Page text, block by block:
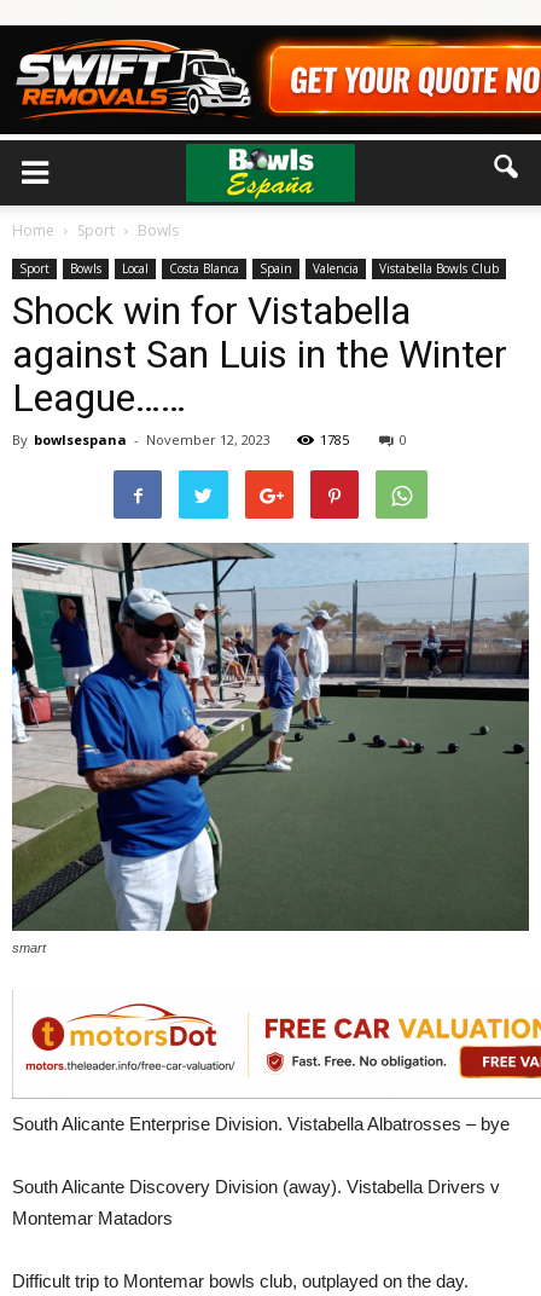
Home Sport Bowls
Sport Bowls Local Costa Blanca Spain Valencia Vistabella Bowls Club
Shock win for Vistabella
against San Luis in the Winter
League……
By bowlsespana - November 12, 2023 1785 0
smart
South Alicante Enterprise Division. Vistabella Albatrosses – bye
South Alicante Discovery Division (away). Vistabella Drivers v
Montemar Matadors
Difficult trip to Montemar bowls club, outplayed on the day.